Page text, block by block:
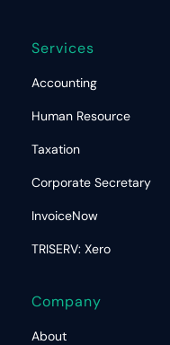
Services
Accounting
Human Resource
Taxation
Corporate Secretary
InvoiceNow
TRISERV: Xero
Company
About